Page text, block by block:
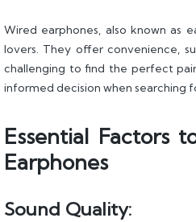
Wired earphones, also known as
lovers. They offer convenience,
challenging to find the perfect
informed decision when searching
Essential Factors
Earphones
Sound Quality: